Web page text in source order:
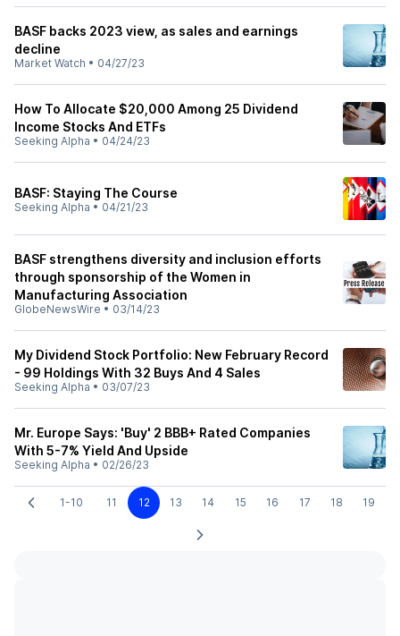
BASF backs 2023 view, as sales and earnings
decline
Market Watch • 04/27/23
How To Allocate $20,000 Among 25 Dividend
Income Stocks And ETFs
Seeking Alpha • 04/24/23
BASF: Staying The Course
Seeking Alpha • 04/21/23
BASF strengthens diversity and inclusion efforts
through sponsorship of the Women in
Manufacturing Association
GlobeNewsWire • 03/14/23
My Dividend Stock Portfolio: New February Record
- 99 Holdings With 32 Buys And 4 Sales
Seeking Alpha • 03/07/23
Mr. Europe Says: 'Buy' 2 BBB+ Rated Companies
With 5-7% Yield And Upside
Seeking Alpha • 02/26/23
1-10 11 12 13 14 15 16 17 18 19